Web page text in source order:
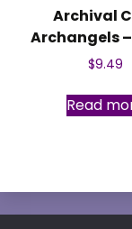
Archival
Archangels
$9.49
Read